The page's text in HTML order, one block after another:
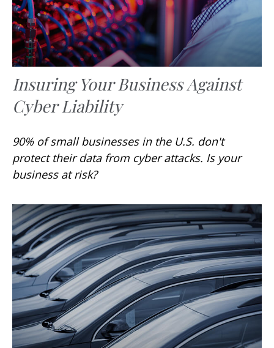
Insuring Your Business Against
Cyber Liability
90% of small businesses in the U.S. don't
protect their data from cyber attacks. Is your
business at risk?